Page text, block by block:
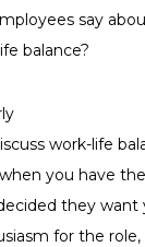
say
balance?
work-life
you have
they want
for the